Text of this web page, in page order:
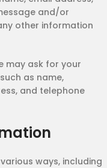
and/or
other information
may ask for your
as name,
and telephone
ways, including